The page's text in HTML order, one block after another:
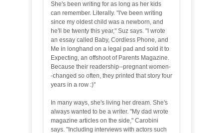
She's been writing for as long as her kids
can remember. Literally. "I've been writing
since my oldest child was a newborn, and
he'll be twenty this year," Suz says. "I wrote
an essay called Baby, Cordless Phone, and
Me in longhand on a legal pad and sold it to
Expecting, an offshoot of Parents Magazine.
Because their readership--pregnant women-
-changed so often, they printed that story four
years in a row :)"
In many ways, she's living her dream. She's
always wanted to be a writer. "My dad wrote
magazine articles on the side," Carobini
says. "Including interviews with actors such